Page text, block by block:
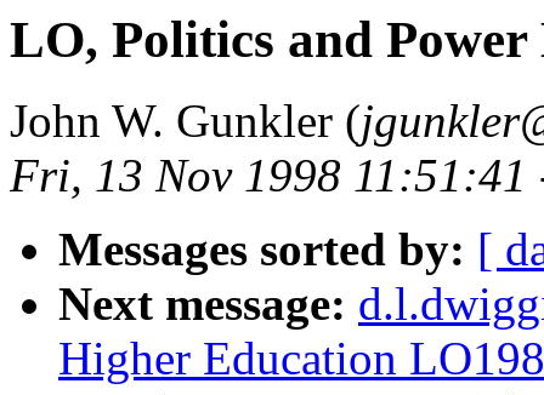
LO, Politics and Power
John W. Gunkler (
Fri, 13 Nov 1998 11:51:41
Messages sorted by: [
Next message:
Higher Education